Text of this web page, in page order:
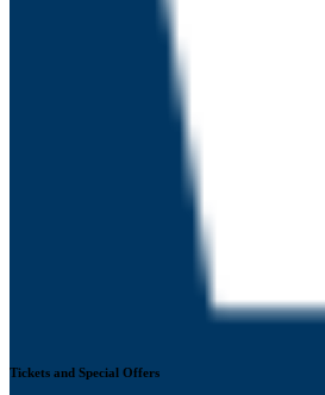
Tickets and Special Offers